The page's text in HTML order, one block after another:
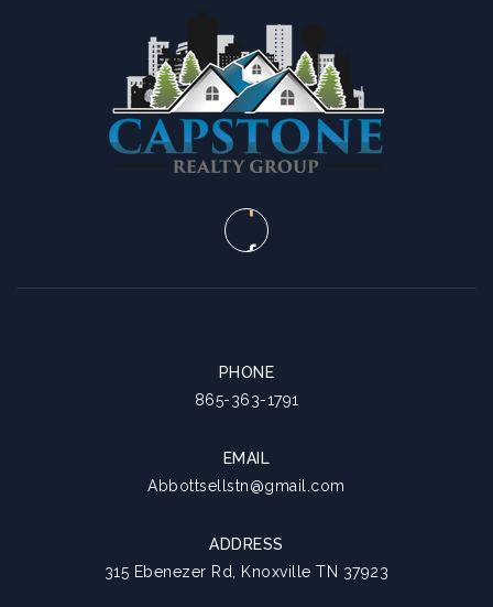
SUN
9
MON
10
PHONE
865-363-1791
EMAIL
Abbottsellstn@gmail.com
ADDRESS
315 Ebenezer Rd, Knoxville TN 37923